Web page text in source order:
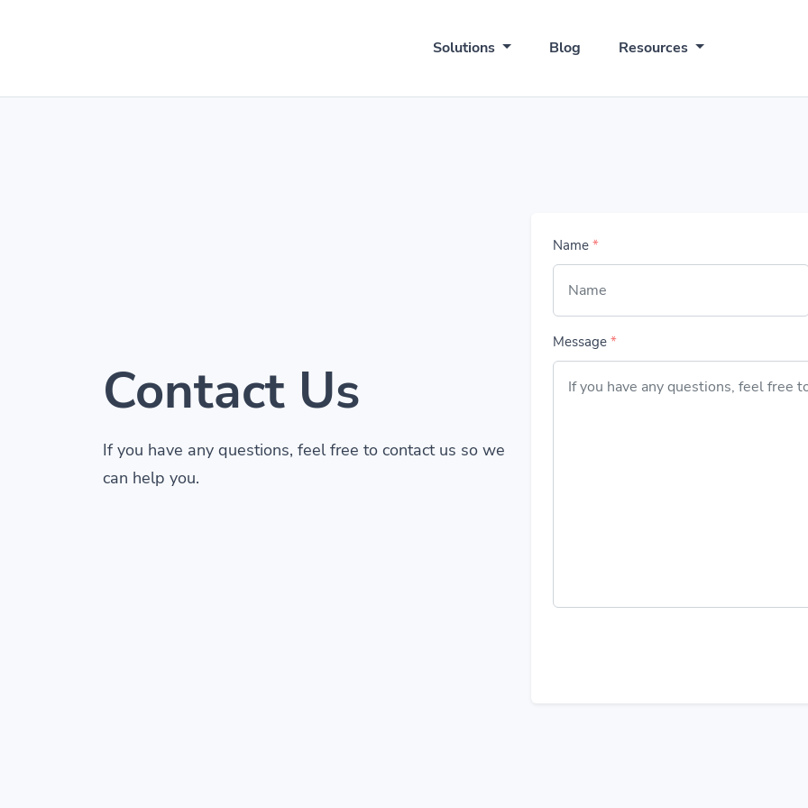
Solutions Blog Resources
Contact Us
If you have any questions, feel free to contact us so we
can help you.
Name *
Message *